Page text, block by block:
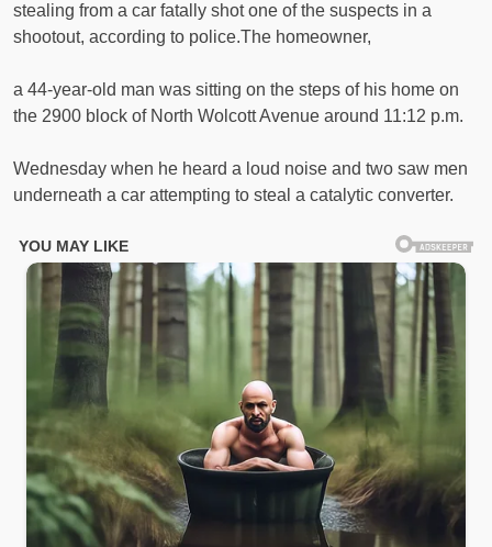
stealing from a car fatally shot one of the suspects in a
shootout, according to police.The homeowner,
a 44-year-old man was sitting on the steps of his home on
the 2900 block of North Wolcott Avenue around 11:12 p.m.
Wednesday when he heard a loud noise and two saw men
underneath a car attempting to steal a catalytic converter.